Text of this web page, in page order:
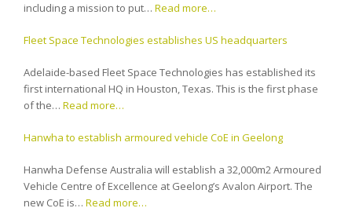
including a mission to put… Read more…
Fleet Space Technologies establishes US headquarters
Adelaide-based Fleet Space Technologies has established its
first international HQ in Houston, Texas. This is the first phase
of the… Read more…
Hanwha to establish armoured vehicle CoE in Geelong
Hanwha Defense Australia will establish a 32,000m2 Armoured
Vehicle Centre of Excellence at Geelong’s Avalon Airport. The
new CoE is… Read more…